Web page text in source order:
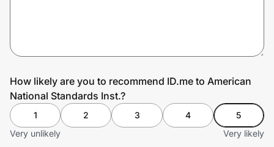
How likely are you to recommend ID.me to American
National Standards Inst.?
1 2 3 4
5
Very unlikely
Very likely